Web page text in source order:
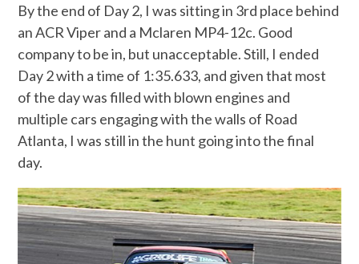
By the end of Day 2, I was sitting in 3rd place behind
an ACR Viper and a Mclaren MP4-12c. Good
company to be in, but unacceptable. Still, I ended
Day 2 with a time of 1:35.633, and given that most
of the day was filled with blown engines and
multiple cars engaging with the walls of Road
Atlanta, I was still in the hunt going into the final
day.